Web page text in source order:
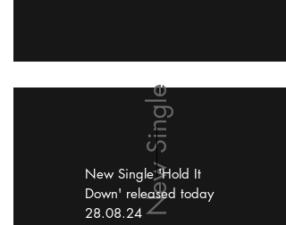
New Single
New Single 'Hold It
Down' released today
28.08.24